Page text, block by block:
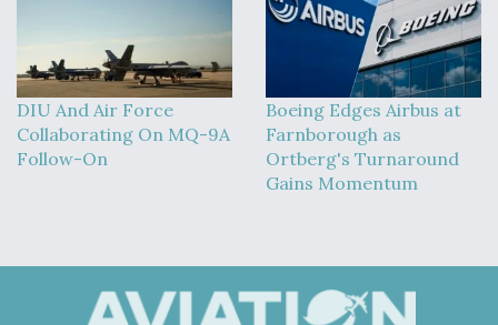
DIU And Air Force
Collaborating On MQ-9A
Follow-On
Boeing Edges Airbus at
Farnborough as
Ortberg's Turnaround
Gains Momentum